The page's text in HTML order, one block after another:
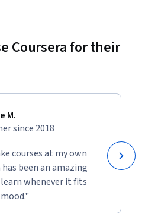
Coursera for their
M.
since 2018
courses at my own
been an amazing
whenever it fits